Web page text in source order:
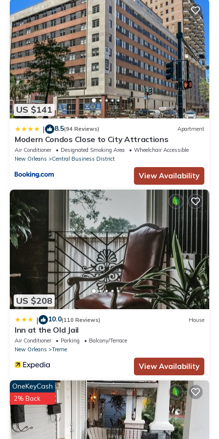
US $141
| 8.5(94 Reviews) Apartment
Modern Condos Close to City Attractions
Air Conditioner Designated Smoking Area
Wheelchair Accessible
New Orleans
Central Business District
View Availability
US $208
| 10.0(110 Reviews) House
Inn at the Old Jail
Air Conditioner Parking
Balcony/Terrace
New Orleans
Treme
View Availability
OneKeyCash
2% Back